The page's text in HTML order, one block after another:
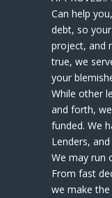
Can help
debt, so
project, and
true, we
your
While other
and forth,
funded. We
Lenders,
We may run
From fast
we make